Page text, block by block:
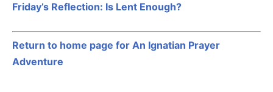
Friday’s Reflection: Is Lent Enough?
Return to home page for An Ignatian Prayer
Adventure